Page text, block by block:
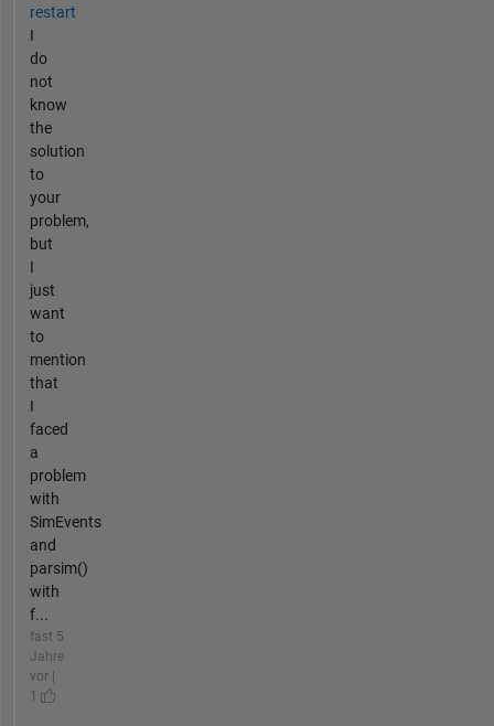
restart
I
do
not
know
the
solution
to
your
problem,
but
I
just
want
to
mention
that
I
faced
a
problem
with
SimEvents
and
parsim()
with
f...
fast 5
Jahre
vor |
1